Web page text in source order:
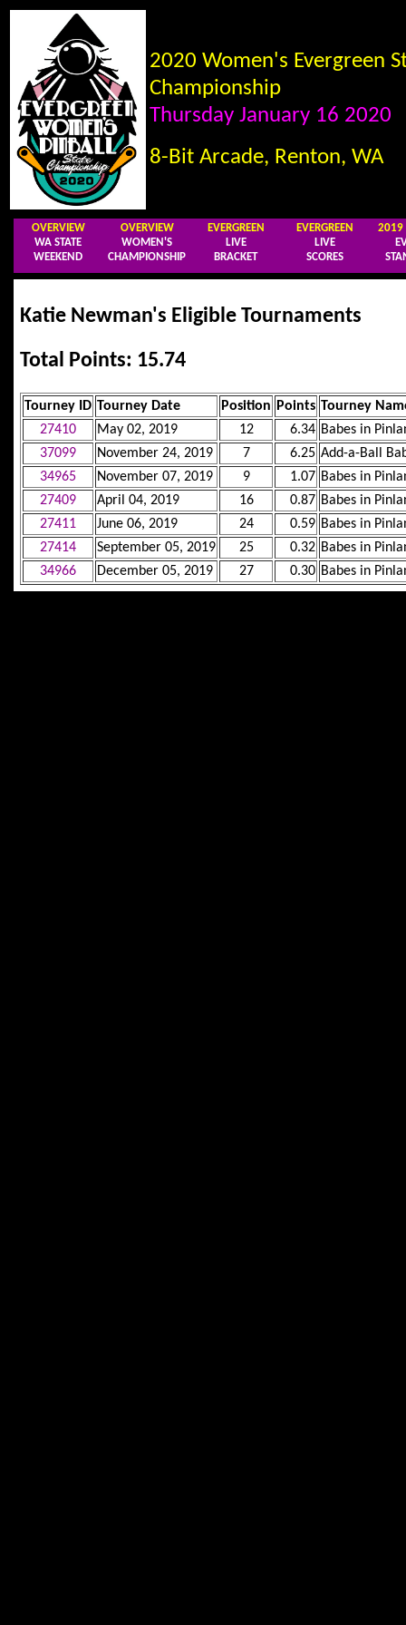
2020 Women's Evergreen
Championship
Thursday January 16 2020
8-Bit Arcade, Renton, WA
OVERVIEW
WA STATE
WEEKEND
OVERVIEW
WOMEN'S
CHAMPIONSHIP
EVERGREEN
LIVE
BRACKET
EVERGREEN
LIVE
SCORES
2019
Katie Newman's Eligible Tournaments
Total Points: 15.74
Tourney ID Tourney Date Position Points Tourney
27410
May 02, 2019 12 6.34 Babes in
37099
November 24, 2019 7 6.25 Add-a-Ball
34965
November 07, 2019 9 1.07 Babes in
27409
April 04, 2019 16 0.87 Babes in
27411
June 06, 2019 24 0.59 Babes in
27414
September 05, 2019 25 0.32 Babes in
34966
December 05, 2019 27 0.30 Babes in